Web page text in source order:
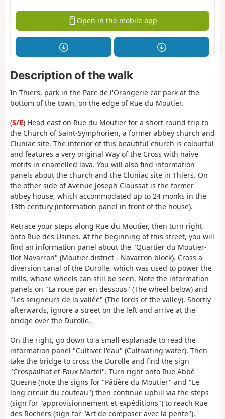
Open in the mobile app
Description of the walk
In Thiers, park in the Parc de l'Orangerie car park at the
bottom of the town, on the edge of Rue du Moutier.
(S/E) Head east on Rue du Moutier for a short round trip to
the Church of Saint-Symphorien, a former abbey church and
Cluniac site. The interior of this beautiful church is colourful
and features a very original Way of the Cross with naive
motifs in enamelled lava. You will also find information
panels about the church and the Cluniac site in Thiers. On
the other side of Avenue Joseph Claussat is the former
abbey house, which accommodated up to 24 monks in the
13th century (information panel in front of the house).
Retrace your steps along Rue du Moutier, then turn right
onto Rue des Usines. At the beginning of this street, you will
find an information panel about the "Quartier du Moutier-
Ilot Navarron" (Moutier district - Navarron block). Cross a
diversion canal of the Durolle, which was used to power the
mills, whose wheels can still be seen. Note the information
panels on "La roue par en dessous" (The wheel below) and
"Les seigneurs de la vallée" (The lords of the valley). Shortly
afterwards, ignore a street on the left and arrive at the
bridge over the Durolle.
On the right, go down to a small esplanade to read the
information panel "Cultiver l'eau" (Cultivating water). Then
take the bridge to cross the Durolle and find the sign
"Crospailhat et Faux Martel". Turn right onto Rue Abbé
Quesne (note the signs for "Pâtière du Moutier" and "Le
long circuit du couteau") then continue uphill via the steps
(sign for "approvisionnement et expéditions") to reach Rue
des Rochers (sign for "Art de composer avec la pente").